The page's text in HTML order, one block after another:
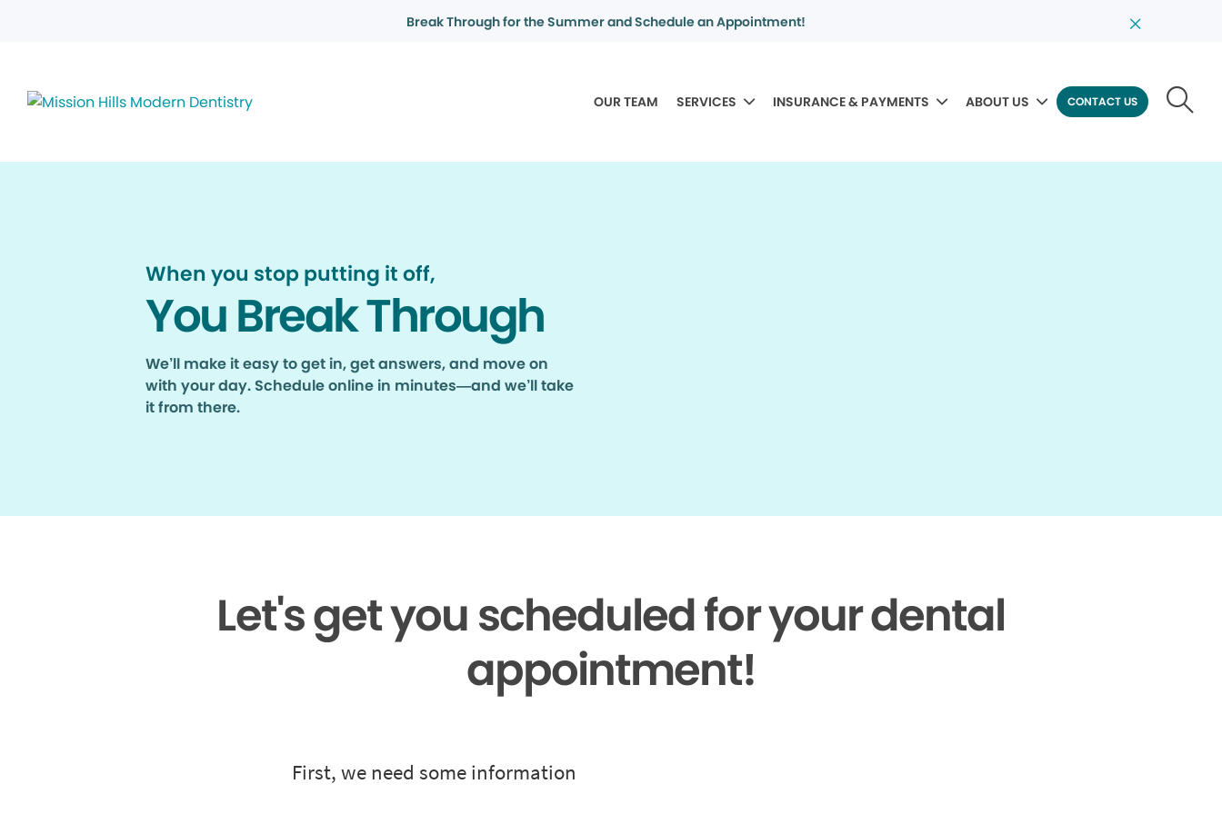
Break Through for the Summer and Schedule an Appointment!
OUR TEAM SERVICES INSURANCE & PAYMENTS ABOUT US CONTACT US
When you stop putting it off,
You Break Through
We’ll make it easy to get in, get answers, and move on
with your day. Schedule online in minutes—and we’ll take
it from there.
Let's get you scheduled for your dental
appointment!